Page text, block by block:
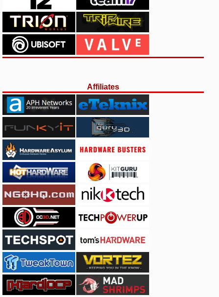
Affiliates